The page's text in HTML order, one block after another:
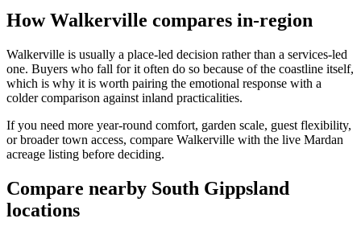
How Walkerville compares in-region
Walkerville is usually a place-led decision rather than a services-led
one. Buyers who fall for it often do so because of the coastline itself,
which is why it is worth pairing the emotional response with a
colder comparison against inland practicalities.
If you need more year-round comfort, garden scale, guest flexibility,
or broader town access, compare Walkerville with the live Mardan
acreage listing before deciding.
Compare nearby South Gippsland
locations